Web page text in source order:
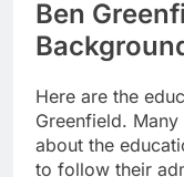
Ben
Here are the
Greenfield.
about the
to follow their